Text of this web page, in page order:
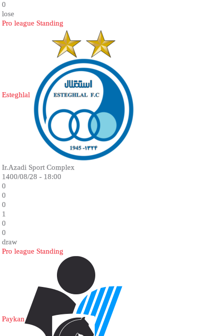
0
lose
Pro league Standing
Esteghlal
Ir.Azadi Sport Complex
1400/08/28 - 18:00
0
0
0
1
0
0
draw
Pro league Standing
Paykan